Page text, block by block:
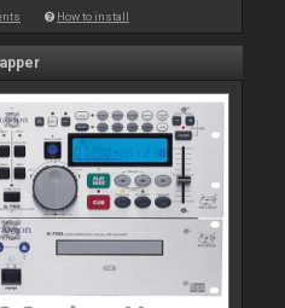
How to install